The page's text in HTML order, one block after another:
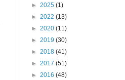
► 2025 (1)
► 2022 (13)
► 2020 (11)
► 2019 (30)
► 2018 (41)
► 2017 (51)
► 2016 (48)